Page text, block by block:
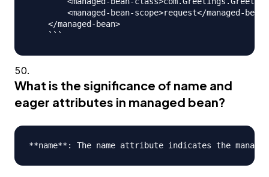
    </managed-bean>
What is the significance of name and
eager attributes in managed bean?